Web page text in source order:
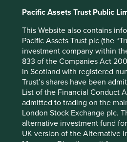
Pacific Assets Trust Public
This Website also contains
Pacific Assets Trust plc (the
investment company within
833 of the Companies Act
in Scotland with registered
Trust’s shares have been
List of the Financial Conduct
admitted to trading on the
London Stock Exchange plc.
alternative investment fund
UK version of the Alternative
12 mths to 30 Jun
26.6
12 mths to 30 Jun
2025
0.1
12 mths to 30 Jun
2024
9.7
12 mths to 30 Jun
2023
7.3
12 mths to 30 Jun
2022
-
Cumulative